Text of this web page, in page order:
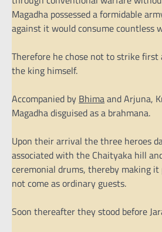
Magadha possessed a formidable
against it would consume countless
Therefore he chose not to strike
the king himself.
Accompanied by Bhimaand Arjuna,
Magadha disguised as a brahmana.
Upon their arrival the three heroes
associated with the Chaityaka hill
ceremonial drums, thereby making
not come as ordinary guests.
Soon thereafter they stood before